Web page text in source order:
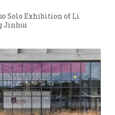
Solo Exhibition of Li
Jinhui